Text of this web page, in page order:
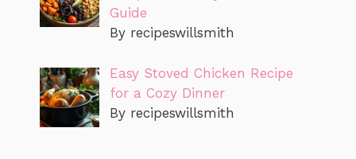
Guide
By recipeswillsmith
Easy Stoved Chicken Recipe
for a Cozy Dinner
By recipeswillsmith